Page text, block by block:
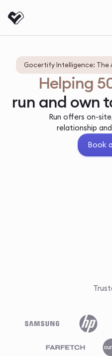
Gocertify Intelligence: The
Helping
run and own
Run offers on-
relationship
Book